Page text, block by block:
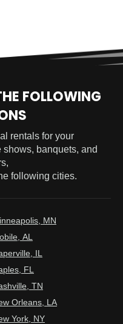
FOLLOWING
rentals for your
banquets, and
following cities.
MN
AL
IL
FL
TN
Orleans, LA
York, NY